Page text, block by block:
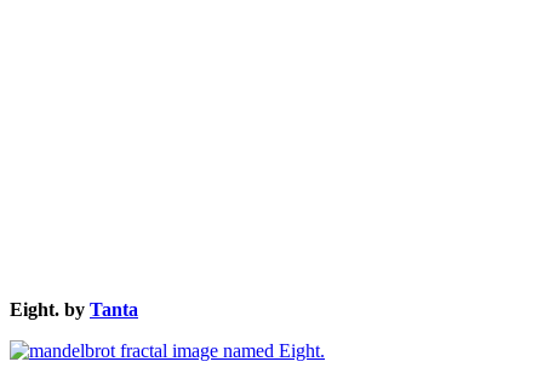
Eight. by Tanta